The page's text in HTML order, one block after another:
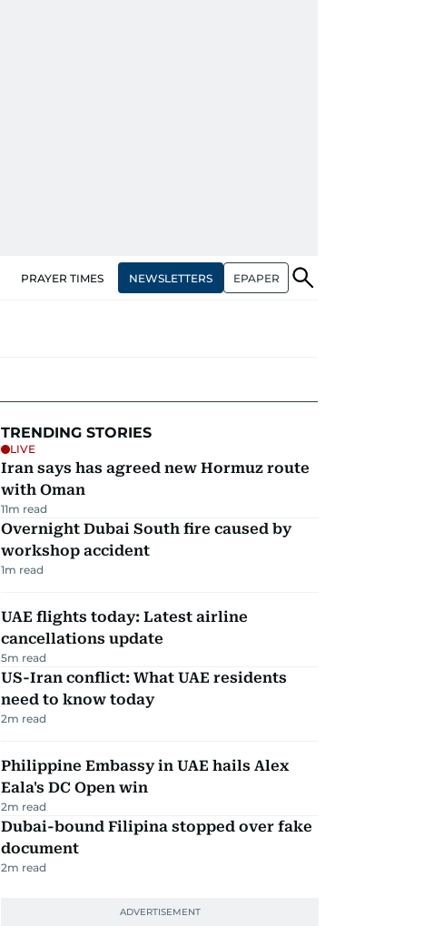
PRAYER TIMES NEWSLETTERS EPAPER
TRENDING STORIES
LIVE
Iran says has agreed new Hormuz route
with Oman
11m read
Overnight Dubai South fire caused by
workshop accident
1m read
UAE flights today: Latest airline
cancellations update
5m read
US-Iran conflict: What UAE residents
need to know today
2m read
Philippine Embassy in UAE hails Alex
Eala's DC Open win
2m read
Dubai-bound Filipina stopped over fake
document
2m read